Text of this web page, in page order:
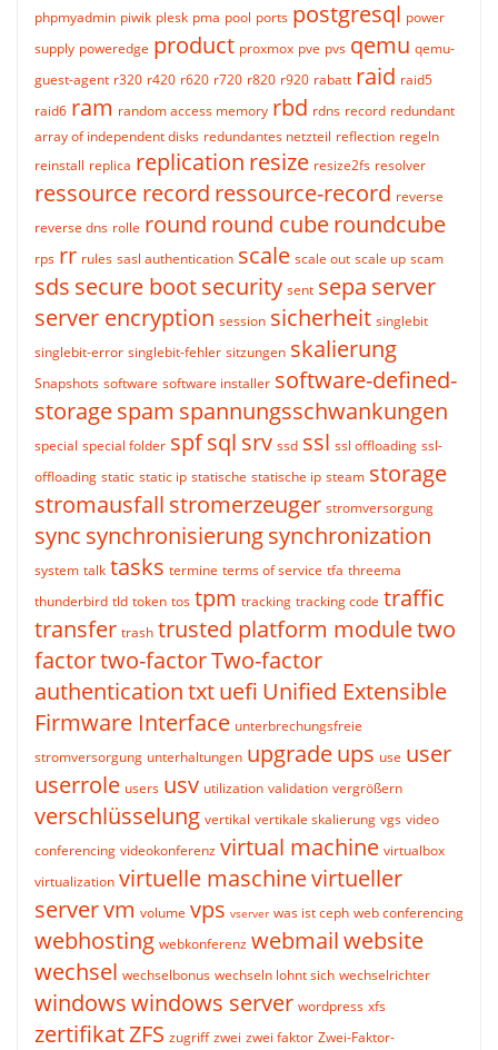
phpmyadmin piwik plesk pma pool ports postgresql power
supply poweredge product proxmox pve pvs qemu qemu-
guest-agent r320 r420 r620 r720 r820 r920 rabatt raid raid5
raid6 ram random access memory rbd rdns record redundant
array of independent disks redundantes netzteil reflection regeln
reinstall replica replication resize resize2fs resolver
ressource record ressource-record reverse
reverse dns rolle round round cuberoundcube
rps rr rules sasl authentication scale scale out scale up scam
sds secure bootsecurity sent sepa server
server encryption session sicherheit singlebit
singlebit-error singlebit-fehler sitzungen skalierung
Snapshots software software installer software-defined-
storagespam spannungsschwankungen
special special folder spfsql srv ssd ssl ssl offloading ssl-
offloading static static ip statische statische ip steam storage
stromausfall stromerzeuger stromversorgung
sync synchronisierungsynchronization
system talk tasks termine terms of service tfa threema
thunderbird tld token tos tpm tracking tracking code traffic
transfer trash trusted platform moduletwo
factortwo-factorTwo-factor
authenticationtxtuefi Unified Extensible
Firmware Interface unterbrechungsfreie
stromversorgung unterhaltungen upgradeups use user
userrole users usv utilization validation vergrößern
verschlüsselung vertikal vertikale skalierung vgs video
conferencing videokonferenz virtual machine virtualbox
virtualization virtuelle maschinevirtueller
servervm volume vps vserver was ist ceph web conferencing
webhosting webkonferenz webmailwebsite
wechsel wechselbonus wechseln lohnt sich wechselrichter
windowswindows server wordpress xfs
zertifikatZFS zugriff zwei zwei faktor Zwei-Faktor-